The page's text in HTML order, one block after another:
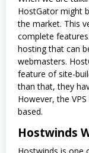
HostGator might
the market. This
complete
hosting that can
webmasters.
feature of site-
than that, they
However, the
based.
Hostwinds